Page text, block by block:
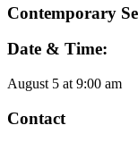
Contemporary
Date & Time:
August 5 at 9:00 am
Contact